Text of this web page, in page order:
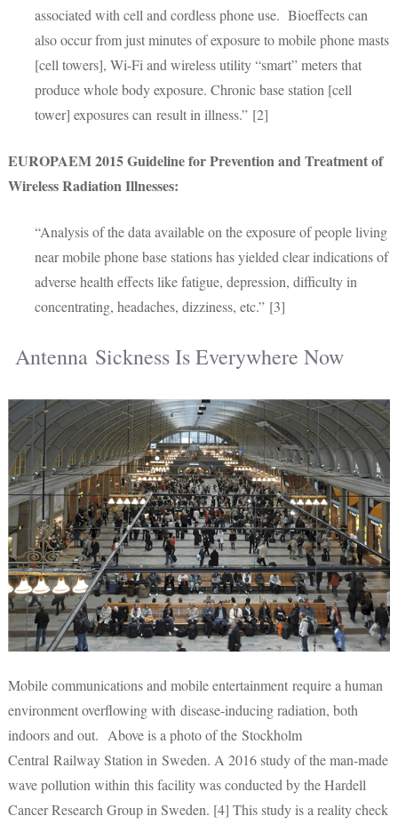
associated with cell and cordless phone use. Bioeffects can
also occur from just minutes of exposure to mobile phone masts
[cell towers], Wi-Fi and wireless utility “smart” meters that
produce whole body exposure. Chronic base station [cell
tower] exposures can result in illness.” [2]
EUROPAEM 2015 Guideline for Prevention and Treatment of
Wireless Radiation Illnesses:
“Analysis of the data available on the exposure of people living
near mobile phone base stations has yielded clear indications of
adverse health effects like fatigue, depression, difficulty in
concentrating, headaches, dizziness, etc.” [3]
Antenna Sickness Is Everywhere Now
Mobile communications and mobile entertainment require a human
environment overflowing with disease-inducing radiation, both
indoors and out. Above is a photo of the Stockholm
Central Railway Station in Sweden. A 2016 study of the man-made
wave pollution within this facility was conducted by the Hardell
Cancer Research Group in Sweden. [4] This study is a reality check